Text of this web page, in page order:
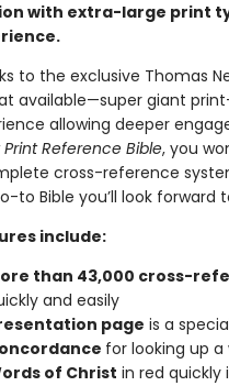
with extra-large print
to the exclusive Thomas
available—super giant
allowing deeper
Reference Bible, you
cross-reference
to Bible you’ll look forward
include:
than 43,000 cross-
and easily
page is a
for looking up
of Christ in red quickly